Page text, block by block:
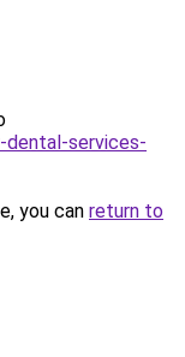
dental-services-
you can return to